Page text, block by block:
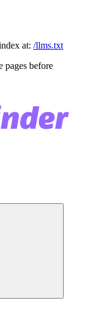
at: /llms.txt
pages before